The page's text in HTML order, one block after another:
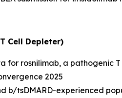
Cell Depleter)
for rosnilimab, a
2025
b/tsDMARD-experienced